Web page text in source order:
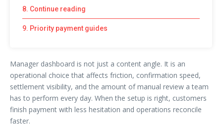
8. Continue reading
9. Priority payment guides
Manager dashboard is not just a content angle. It is an
operational choice that affects friction, confirmation speed,
settlement visibility, and the amount of manual review a team
has to perform every day. When the setup is right, customers
finish payment with less hesitation and operations reconcile
faster.